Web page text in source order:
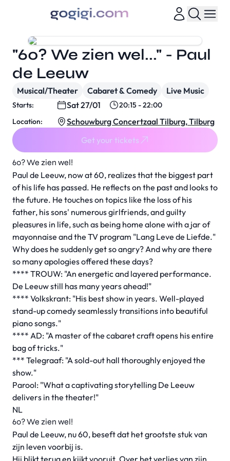
60? We zien wel!
Paul de Leeuw, now at 60, realizes that the biggest part
of his life has passed. He reflects on the past and looks to
the future. He touches on topics like the loss of his
father, his sons' numerous girlfriends, and guilty
pleasures in life, such as being home alone with a jar of
mayonnaise and the TV program "Lang Leve de Liefde."
Why does he suddenly get so angry? And why are there
so many apologies offered these days?
**** TROUW: "An energetic and layered performance.
De Leeuw still has many years ahead!"
**** Volkskrant: "His best show in years. Well-played
stand-up comedy seamlessly transitions into beautiful
piano songs."
**** AD: "A master of the cabaret craft opens his entire
bag of tricks."
*** Telegraaf: "A sold-out hall thoroughly enjoyed the
show."
Parool: "What a captivating storytelling De Leeuw
delivers in the theater!"
NL
60? We zien wel!
Paul de Leeuw, nu 60, beseft dat het grootste stuk van
zijn leven voorbij is.
Hij blikt terug en kijkt vooruit. Over het verlies van zijn
"60? We zien wel..." - Paul
de Leeuw
Musical/Theater Cabaret & Comedy Live Music
Starts: Sat 27/01
20:15 - 22:00
Location:
Schouwburg Concertzaal Tilburg, Tilburg
Get your tickets